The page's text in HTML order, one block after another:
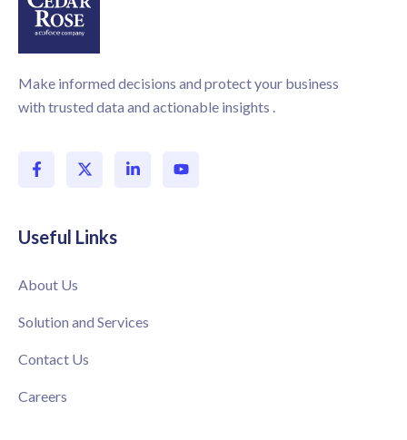
Make informed decisions and protect your business
with trusted data and actionable insights .
Useful Links
About Us
Solution and Services
Contact Us
Careers